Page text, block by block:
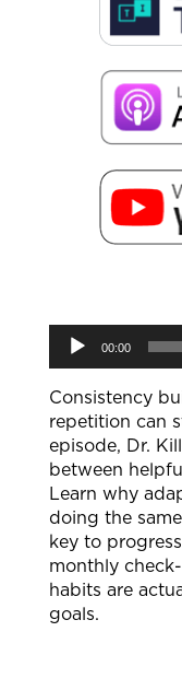
Audio
Player
00:00
Consistency
repetition can
episode, Dr.
between
Learn why
doing the
key to
monthly
habits are
goals.